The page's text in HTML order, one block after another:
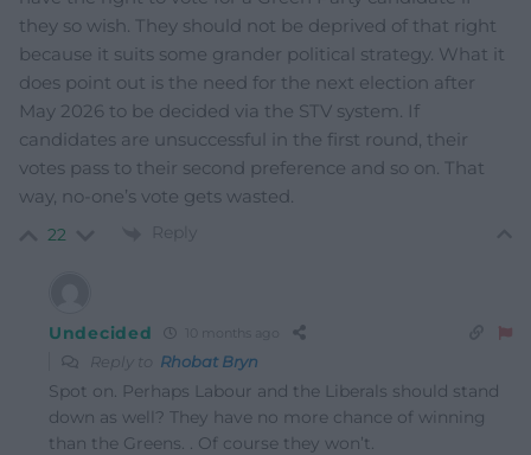
they so wish. They should not be deprived of that right
because it suits some grander political strategy. What it
does point out is the need for the next election after
May 2026 to be decided via the STV system. If
candidates are unsuccessful in the first round, their
votes pass to their second preference and so on. That
way, no-one’s vote gets wasted.
22 Reply
Undecided 10 months ago
Reply to Rhobat Bryn
Spot on. Perhaps Labour and the Liberals should stand
down as well? They have no more chance of winning
than the Greens. . Of course they won’t.